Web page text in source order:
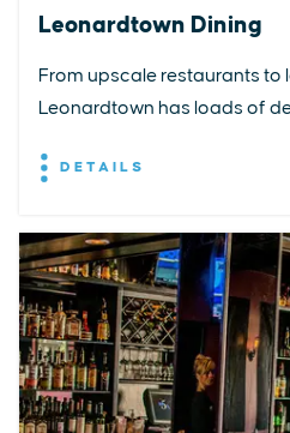
Leonardtown Dining
From upscale restaurants
Leonardtown has loads of
DETAILS